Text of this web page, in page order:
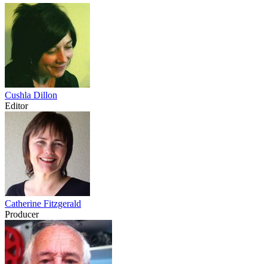
Cushla Dillon
Editor
Catherine Fitzgerald
Producer